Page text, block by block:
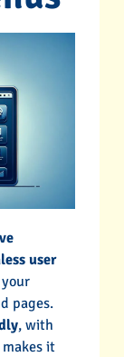
user
pages.
, with
it